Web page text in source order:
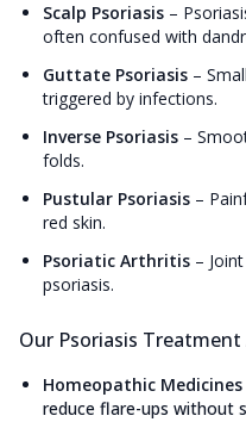
Scalp Psoriasis –
often confused with
Guttate Psoriasis –
triggered by infections.
Inverse Psoriasis –
folds.
Pustular Psoriasis –
red skin.
Psoriatic Arthritis –
psoriasis.
Our Psoriasis Treatment
Homeopathic Medicines
reduce flare-ups without